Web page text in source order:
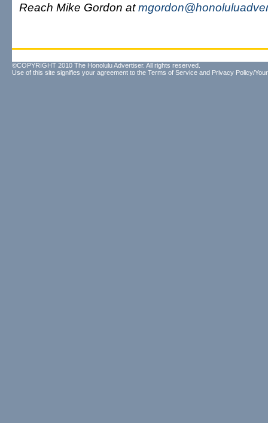
Reach Mike Gordon at
©COPYRIGHT 2010 The Honolulu Advertiser. All rights reserved.
Use of this site signifies your agreement to the Terms of Service and Privacy Policy/